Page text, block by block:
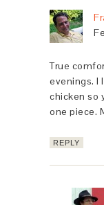
True
evenings. I
chicken so
one piece.
REPLY